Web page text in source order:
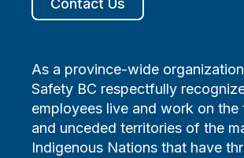
Contact Us
As a province-wide
Safety BC respectfully
employees live and work on the
and unceded territories of the
Indigenous Nations that have